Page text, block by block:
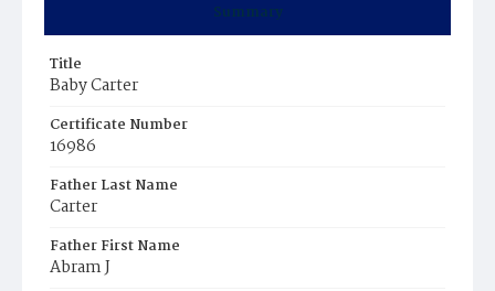
Summary
Title
Baby Carter
Certificate Number
16986
Father Last Name
Carter
Father First Name
Abram J